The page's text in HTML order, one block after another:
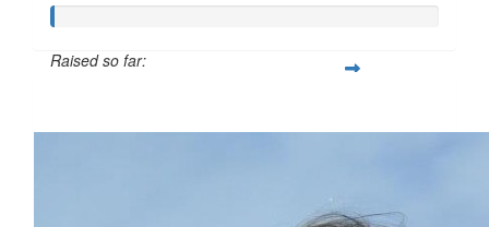
Raised so far: